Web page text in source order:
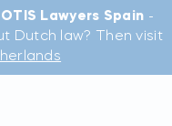
OTIS Lawyers Spain -
Dutch law? Then visit